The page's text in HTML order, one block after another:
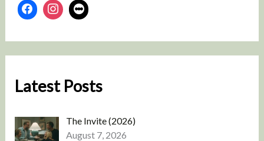
Latest Posts
The Invite (2026)
August 7, 2026